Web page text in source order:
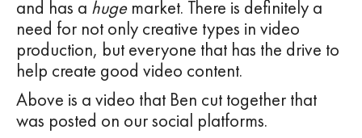
and has a hugemarket. There is definitely a
need for not only creative types in video
production, but everyone that has the drive to
help create good video content.
Above is a video that Ben cut together that
was posted on our social platforms.